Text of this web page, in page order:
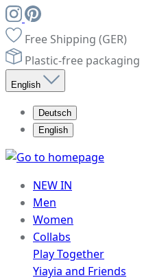
Free Shipping (GER)
Plastic-free packaging
English
Deutsch
English
NEW IN
Men
Women
Collabs
Play Together
Yiayia and Friends